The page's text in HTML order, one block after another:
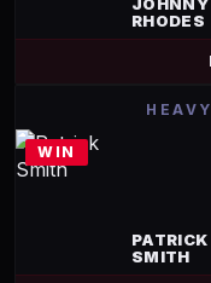
RHODES
WIN
PATRICK
SMITH